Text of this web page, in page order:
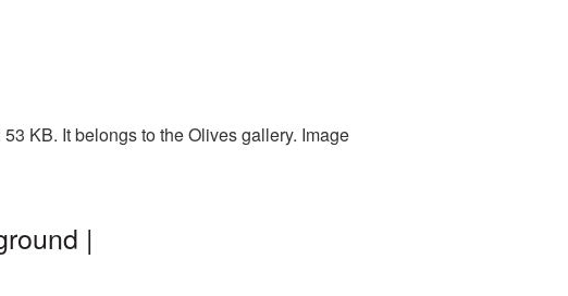
KB. It belongs to the Olives gallery. Image
|